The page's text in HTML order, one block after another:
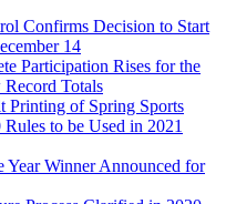
Confirms Decision to Start
14
Participation Rises for the
Totals
Printing of Spring Sports
to be Used in 2021
Winner Announced for